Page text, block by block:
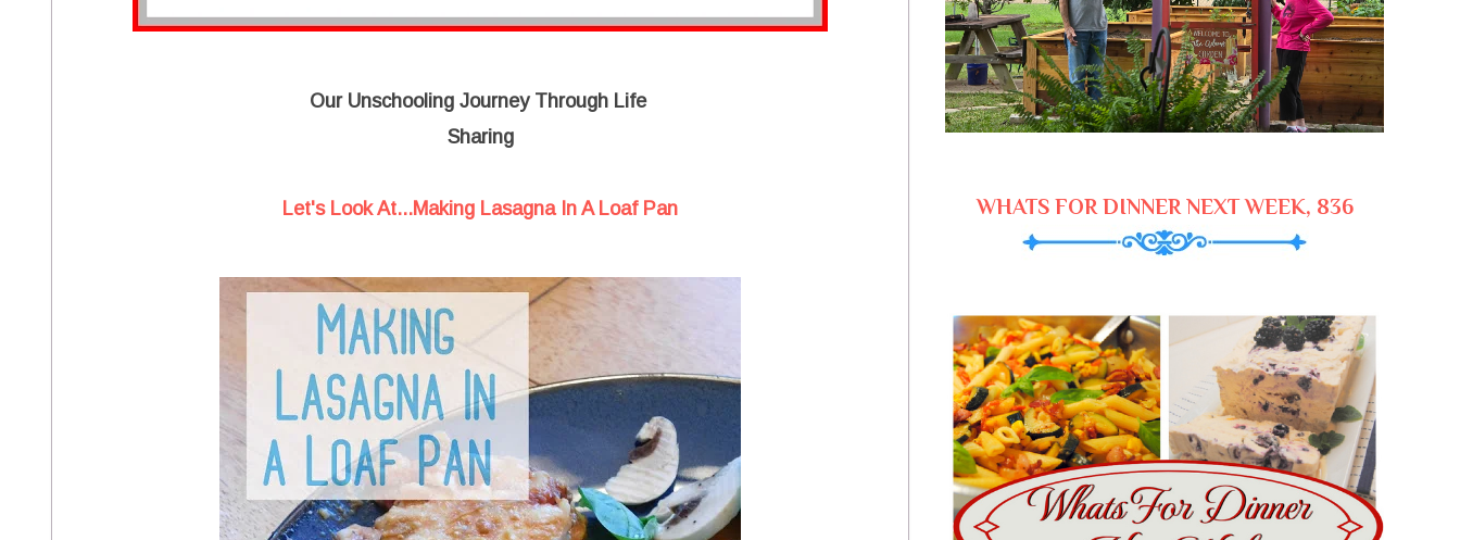
Our Unschooling Journey Through Life
Sharing
Let's Look At...Making Lasagna In A Loaf Pan WHATS FOR DINNER NEXT WEEK, 836